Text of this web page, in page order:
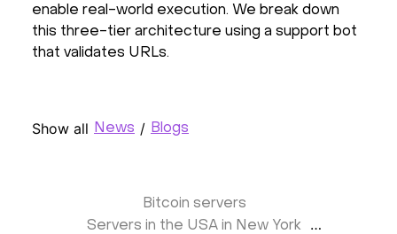
enable real-world execution. We break down
this three-tier architecture using a support bot
that validates URLs.
Show all News / Blogs
Bitcoin servers
Servers in the USA in New York